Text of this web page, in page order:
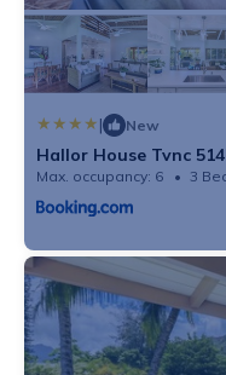
| New
Hallor House Tvnc
Max. occupancy: 6 3